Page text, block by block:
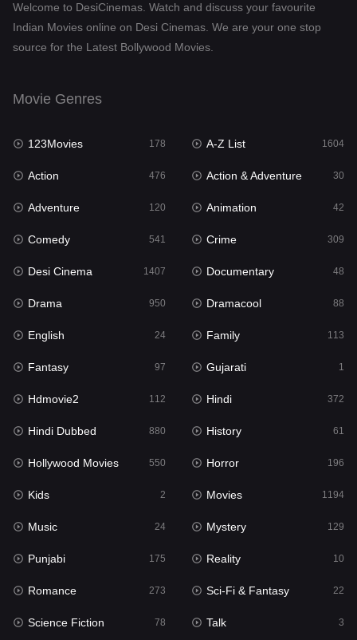
Desi Cinema
Documentary
English 24
Family
Fantasy
Gujarati 1
Hdmovie2
Hindi
Hindi Dubbed 880
History
Hollywood Movies 550
Horror
Kids 2
Movies 1194
Music 24
Mystery
Punjabi
Reality
Welcome to DesiCinemas. Watch and discuss your favourite
Indian Movies online on Desi Cinemas. We are your one stop
source for the Latest Bollywood Movies.
Movie Genres
123Movies 178 A-Z List 1604
Action 476 Action & Adventure 30
Adventure 120 Animation 42
Comedy 541 Crime 309
Desi Cinema 1407 Documentary 48
Drama 950 Dramacool 88
English 24 Family 113
Fantasy 97 Gujarati 1
Hdmovie2 112 Hindi 372
Hindi Dubbed 880 History 61
Hollywood Movies 550 Horror 196
Kids 2 Movies 1194
Music 24 Mystery 129
Punjabi 175 Reality 10
Romance 273 Sci-Fi & Fantasy 22
Science Fiction 78 Talk 3